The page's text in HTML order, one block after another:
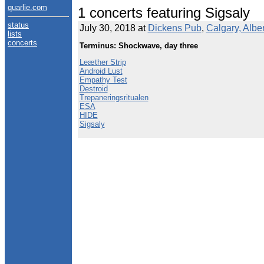
quarlie.com
status
lists
concerts
1 concerts featuring Sigsaly
July 30, 2018 at Dickens Pub, Calgary,
Terminus: Shockwave, day three
Leæther Strip
Android Lust
Empathy Test
Destroid
Trepaneringsritualen
ESA
HIDE
Sigsaly